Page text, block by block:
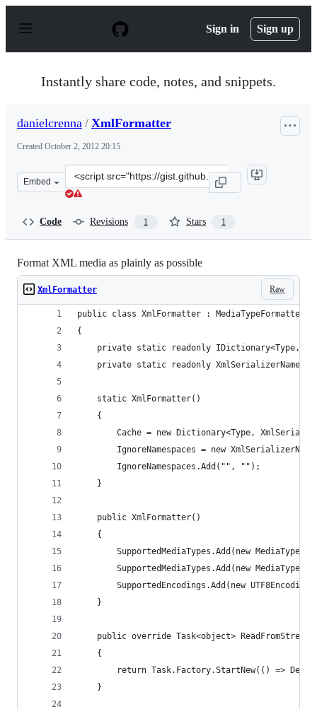
p
Sign in Sign up
Instantly share code, notes, and snippets.
danielcrenna / XmlFormatter
Created October 2, 2012 20:15
Embed
Clone
this
Code Revisions 1 Stars 1
Format XML media as plainly as possible
Raw
XmlFormatter
public class XmlFormatter : MediaTypeFormatter
{
private static readonly IDictionary<Type,
private static readonly
	static XmlFormatter()
	{
Cache = new Dictionary<Type,
IgnoreNamespaces = new
		IgnoreNamespaces.Add("", "");
	}
	public XmlFormatter()
	{
SupportedMediaTypes.Add(new
SupportedMediaTypes.Add(new
SupportedEncodings.Add(new
	}
public override Task<object>
	{
return Task.Factory.StartNew(() =>
	}